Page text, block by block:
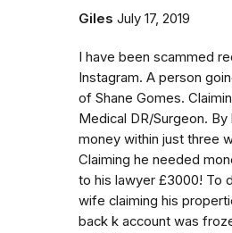
Giles July 17, 2019
I have been scammed
Instagram. A person
of Shane Gomes.
Medical DR/Surgeon. By
money within just three
Claiming he needed
to his lawyer £3000! To
wife claiming his
back k account was